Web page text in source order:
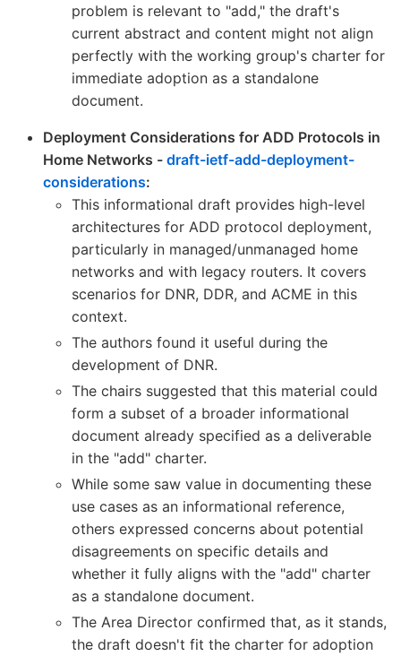
problem is relevant to "add," the draft's
current abstract and content might not align
perfectly with the working group's charter for
immediate adoption as a standalone
document.
Deployment Considerations for ADD Protocols in
Home Networks - draft-ietf-add-deployment-
considerations:
This informational draft provides high-level
architectures for ADD protocol deployment,
particularly in managed/unmanaged home
networks and with legacy routers. It covers
scenarios for DNR, DDR, and ACME in this
context.
The authors found it useful during the
development of DNR.
The chairs suggested that this material could
form a subset of a broader informational
document already specified as a deliverable
in the "add" charter.
While some saw value in documenting these
use cases as an informational reference,
others expressed concerns about potential
disagreements on specific details and
whether it fully aligns with the "add" charter
as a standalone document.
The Area Director confirmed that, as it stands,
the draft doesn't fit the charter for adoption